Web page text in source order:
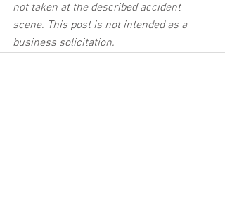
not taken at the described accident
scene. This post is not intended as a
business solicitation.